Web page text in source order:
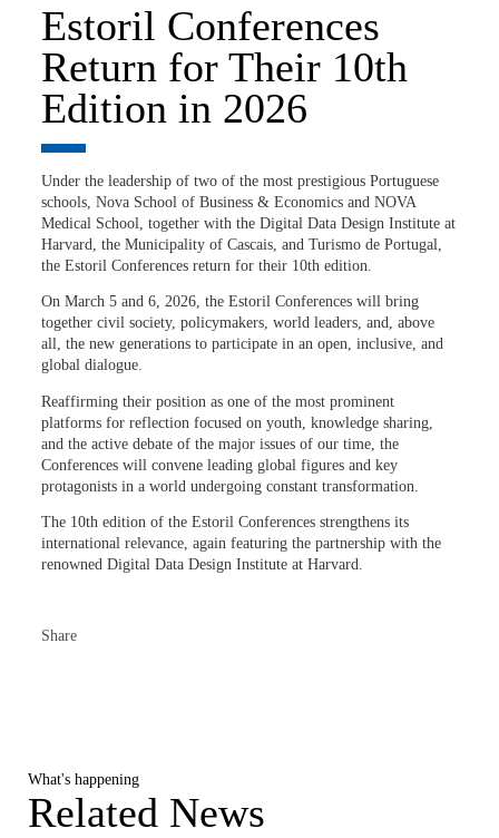
Estoril Conferences
Return for Their 10th
Edition in 2026
Under the leadership of two of the most prestigious Portuguese
schools, Nova School of Business & Economics and NOVA
Medical School, together with the Digital Data Design Institute at
Harvard, the Municipality of Cascais, and Turismo de Portugal,
the Estoril Conferences return for their 10th edition.
On March 5 and 6, 2026, the Estoril Conferences will bring
together civil society, policymakers, world leaders, and, above
all, the new generations to participate in an open, inclusive, and
global dialogue.
Reaffirming their position as one of the most prominent
platforms for reflection focused on youth, knowledge sharing,
and the active debate of the major issues of our time, the
Conferences will convene leading global figures and key
protagonists in a world undergoing constant transformation.
The 10th edition of the Estoril Conferences strengthens its
international relevance, again featuring the partnership with the
renowned Digital Data Design Institute at Harvard.
Share
What's happening
Related News